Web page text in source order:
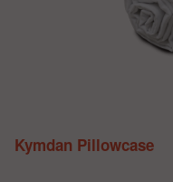
Kymdan Pillowcase